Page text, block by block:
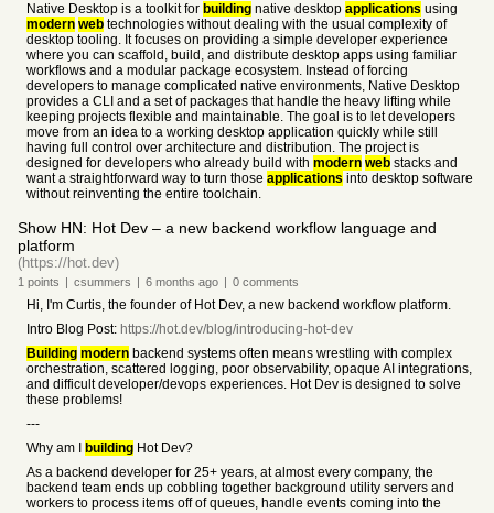
Native Desktop is a toolkit for building native desktop applications using
modern web technologies without dealing with the usual complexity of
desktop tooling. It focuses on providing a simple developer experience
where you can scaffold, build, and distribute desktop apps using familiar
workflows and a modular package ecosystem. Instead of forcing
developers to manage complicated native environments, Native Desktop
provides a CLI and a set of packages that handle the heavy lifting while
keeping projects flexible and maintainable. The goal is to let developers
move from an idea to a working desktop application quickly while still
having full control over architecture and distribution. The project is
designed for developers who already build with modern web stacks and
want a straightforward way to turn those applications into desktop software
without reinventing the entire toolchain.
Show HN: Hot Dev – a new backend workflow language and
platform
(https://hot.dev)
1 points | csummers | 6 months ago | 0 comments
Hi, I'm Curtis, the founder of Hot Dev, a new backend workflow platform.
Intro Blog Post: https://hot.dev/blog/introducing-hot-dev
Building modern backend systems often means wrestling with complex
orchestration, scattered logging, poor observability, opaque AI integrations,
and difficult developer/devops experiences. Hot Dev is designed to solve
these problems!
---
Why am I
building Hot Dev?
As a backend developer for 25+ years, at almost every company, the
backend team ends up cobbling together background utility servers and
workers to process items off of queues, handle events coming into the